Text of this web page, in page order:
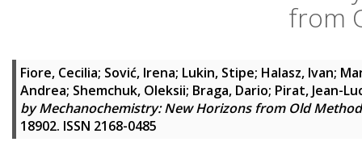
from
Fiore, Cecilia; Sović, Irena; Lukin, Stipe; Halasz, Ivan;
Andrea; Shemchuk, Oleksii; Braga, Dario; Pirat, Jean-
by Mechanochemistry: New Horizons from Old
18902. ISSN 2168-0485